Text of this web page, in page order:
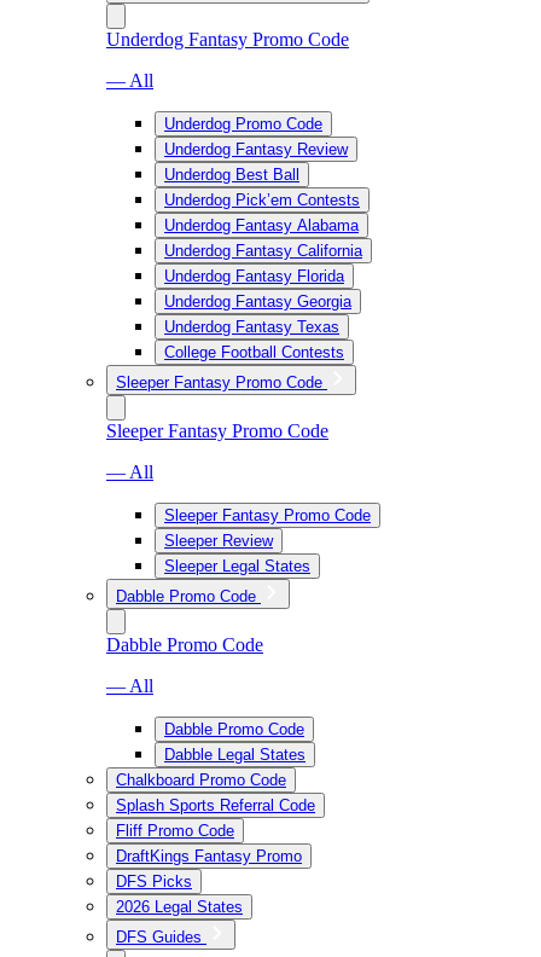
Underdog Fantasy Promo Code
— All
Underdog Promo Code
Underdog Fantasy Review
Underdog Best Ball
Underdog Pick’em Contests
Underdog Fantasy Alabama
Underdog Fantasy California
Underdog Fantasy Florida
Underdog Fantasy Georgia
Underdog Fantasy Texas
College Football Contests
Sleeper Fantasy Promo Code
Sleeper Fantasy Promo Code
— All
Sleeper Fantasy Promo Code
Sleeper Review
Sleeper Legal States
Dabble Promo Code
Dabble Promo Code
— All
Dabble Promo Code
Dabble Legal States
Chalkboard Promo Code
Splash Sports Referral Code
Fliff Promo Code
DraftKings Fantasy Promo
DFS Picks
2026 Legal States
DFS Guides